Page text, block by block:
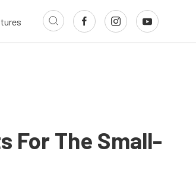
For The Small-